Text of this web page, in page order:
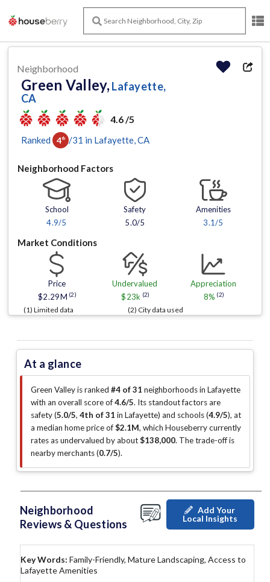
Neighborhood
Green Valley, Lafayette,
CA
4.6 /5
Ranked 4th /31 in Lafayette , CA
Neighborhood Factors
School
4.9/5
Safety
5.0/5
Amenities
3.1/5
Market Conditions
Price
$2.29M (2)
Undervalued
$23k (2)
Appreciation
8% (2)
(1) Limited data (2) City data used
At a glance
Green Valley is ranked #4 of 31 neighborhoods in Lafayette
with an overall score of4.6/5. Its standout factors are
safety (5.0/5, 4th of 31 in Lafayette) and schools (4.9/5), at
a median home price of$2.1M, which Houseberry currently
rates as undervalued by about$138,000. The trade-off is
nearby merchants (0.7/5).
Neighborhood
Reviews & Questions
Add Your
Local Insights
Key Words: Family-Friendly, Mature Landscaping, Access to
Lafayette Amenities